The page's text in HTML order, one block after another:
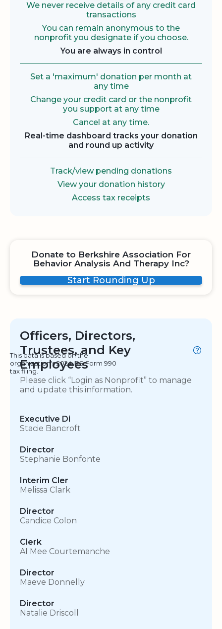
We never receive details of any credit card
transactions
You can remain anonymous to the
nonprofit you designate if you choose.
You are always in control
Set a 'maximum' donation per month at
any time
Change your credit card or the nonprofit
you support at any time
Cancel at any time.
Real-time dashboard tracks your donation
and round up activity
Track/view pending donations
View your donation history
Access tax receipts
Donate to Berkshire Association For
Behavior Analysis And Therapy Inc?
Start Rounding Up
Officers, Directors,
Trustees, and Key
Employees
This data is based on the
organization's 2024 IRS Form 990
tax filing.
Please click “Login as Nonprofit” to manage
and update this information.
Executive Di
Stacie Bancroft
Director
Stephanie Bonfonte
Interim Cler
Melissa Clark
Director
Candice Colon
Clerk
AI Mee Courtemanche
Director
Maeve Donnelly
Director
Natalie Driscoll